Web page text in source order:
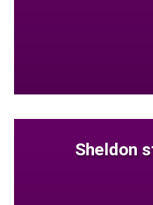
Sheldon